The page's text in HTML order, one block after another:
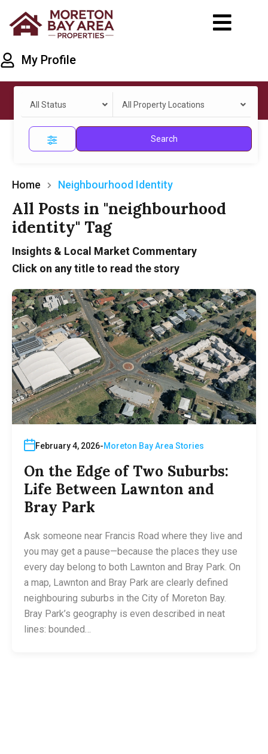
My Profile
All Status All Property Locations
Search
Home Neighbourhood Identity
All Posts in "neighbourhood
identity" Tag
Insights & Local Market Commentary
Click on any title to read the story
February 4, 2026 Moreton Bay Area Stories
On the Edge of Two Suburbs:
Life Between Lawnton and
Bray Park
Ask someone near Francis Road where they live and
you may get a pause—because the places they use
every day belong to both Lawnton and Bray Park. On
a map, Lawnton and Bray Park are clearly defined
neighbouring suburbs in the City of Moreton Bay.
Bray Park’s geography is even described in neat
lines: bounded…